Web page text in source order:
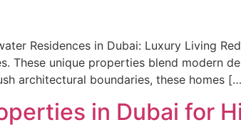
Residences in Dubai: Luxury Living
These unique properties blend modern
architectural boundaries, these homes
in Dubai for